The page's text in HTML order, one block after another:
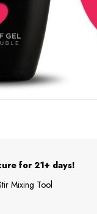
for 21+ days!
Mixing Tool